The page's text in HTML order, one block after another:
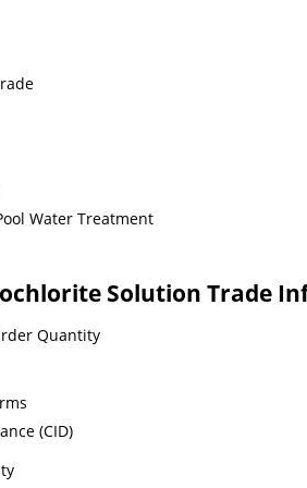
Water Treatment
Solution Trade
Quantity
(CID)